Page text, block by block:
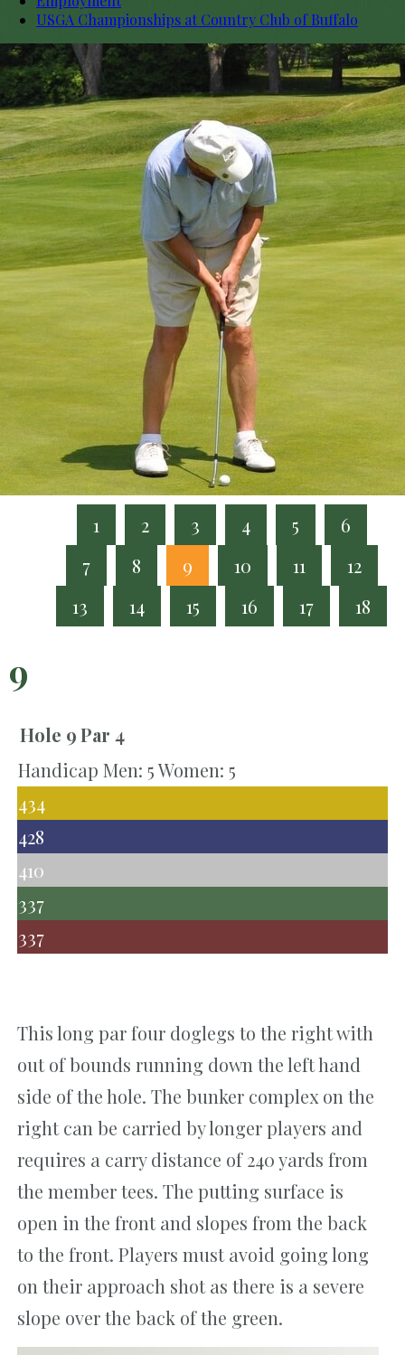
USGA Championships at Country Club of Buffalo
1 2 3 4 5
6
7
8 9 10 11
12
13
14 15 16 17 18
9
Hole 9Par 4
Handicap Men: 5 Women: 5
434
428
410
337
337
This long par four doglegs to the right with
out of bounds running down the left hand
side of the hole. The bunker complex on the
right can be carried by longer players and
requires a carry distance of 240 yards from
the member tees. The putting surface is
open in the front and slopes from the back
to the front. Players must avoid going long
on their approach shot as there is a severe
slope over the back of the green.